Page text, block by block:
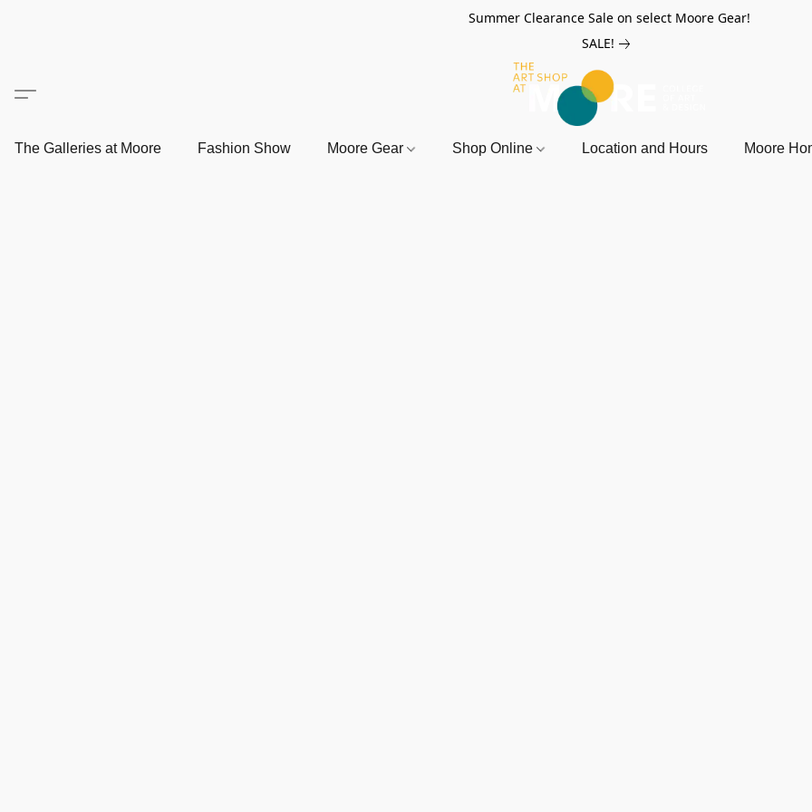
Summer Clearance Sale on select Moore Gear!
SALE!
The Galleries at Moore Fashion Show Moore Gear Shop Online Location and Hours Moore